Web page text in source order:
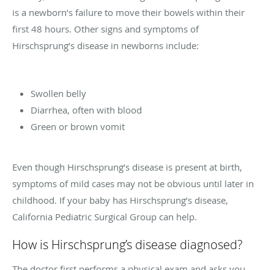
is a newborn’s failure to move their bowels within their
first 48 hours. Other signs and symptoms of
Hirschsprung’s disease in newborns include:
Swollen belly
Diarrhea, often with blood
Green or brown vomit
Even though Hirschsprung’s disease is present at birth,
symptoms of mild cases may not be obvious until later in
childhood. If your baby has Hirschsprung’s disease,
California Pediatric Surgical Group can help.
How is Hirschsprung’s disease diagnosed?